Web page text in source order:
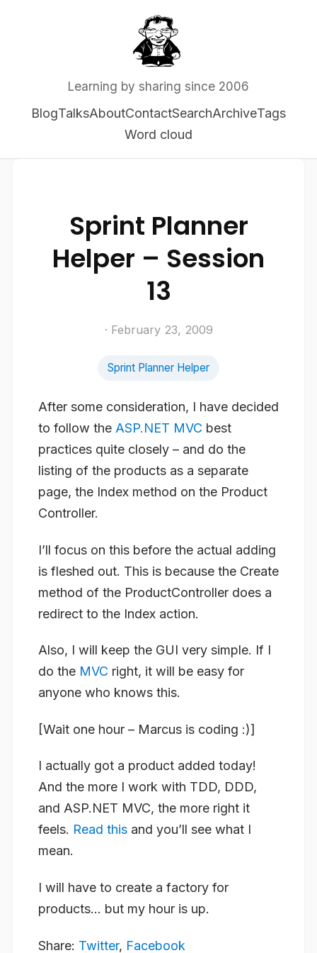
Learning by sharing since 2006
BlogTalksAboutContactSearchArchiveTags
Word cloud
Sprint Planner
Helper – Session
13
· February 23, 2009
Sprint Planner Helper
After some consideration, I have decided
to follow the ASP.NET MVC best
practices quite closely – and do the
listing of the products as a separate
page, the Index method on the Product
Controller.
I’ll focus on this before the actual adding
is fleshed out. This is because the Create
method of the ProductController does a
redirect to the Index action.
Also, I will keep the GUI very simple. If I
do the MVC right, it will be easy for
anyone who knows this.
[Wait one hour – Marcus is coding :)]
I actually got a product added today!
And the more I work with TDD, DDD,
and ASP.NET MVC, the more right it
feels. Read this and you’ll see what I
mean.
I will have to create a factory for
products… but my hour is up.
Share: Twitter, Facebook